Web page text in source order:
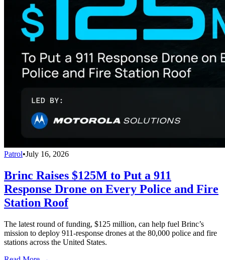
Patrol•July 16, 2026
Brinc Raises $125M to Put a 911
Response Drone on Every Police and Fire
Station Roof
The latest round of funding, $125 million, can help fuel Brinc’s
mission to deploy 911-response drones at the 80,000 police and fire
stations across the United States.